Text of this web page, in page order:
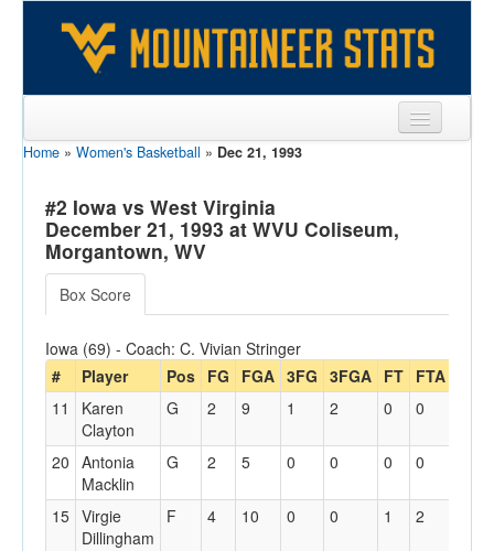
Sports
Team
Players
Games
Opponents
Sites
Home » Women's Basketball » Dec 21, 1993
#2 Iowa vs West Virginia
December 21, 1993 at WVU Coliseum,
Morgantown, WV
Box Score
Iowa (69) - Coach: C. Vivian Stringer
#
Player Pos FG FGA 3FG 3FGA FT FTA
11
Karen
Clayton
G 2 9 1 2 0 0
20 Antonia
Macklin
G 2 5 0 0 0 0
15 Virgie
Dillingham
F 4 10 0 0 1 2